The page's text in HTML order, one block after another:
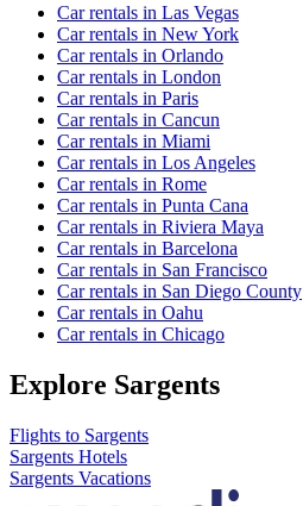
Car rentals in Las Vegas
Car rentals in New York
Car rentals in Orlando
Car rentals in London
Car rentals in Paris
Car rentals in Cancun
Car rentals in Miami
Car rentals in Los Angeles
Car rentals in Rome
Car rentals in Punta Cana
Car rentals in Riviera Maya
Car rentals in Barcelona
Car rentals in San Francisco
Car rentals in San Diego County
Car rentals in Oahu
Car rentals in Chicago
Explore Sargents
Flights to Sargents
Sargents Hotels
Sargents Vacations